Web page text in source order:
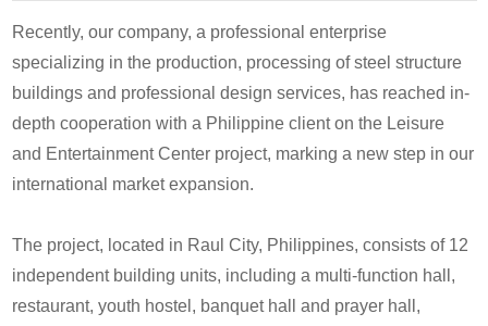
Recently, our company, a professional enterprise
specializing in the production, processing of steel structure
buildings and professional design services, has reached in-
depth cooperation with a Philippine client on the Leisure
and Entertainment Center project, marking a new step in our
international market expansion.
The project, located in Raul City, Philippines, consists of 12
independent building units, including a multi-function hall,
restaurant, youth hostel, banquet hall and prayer hall,